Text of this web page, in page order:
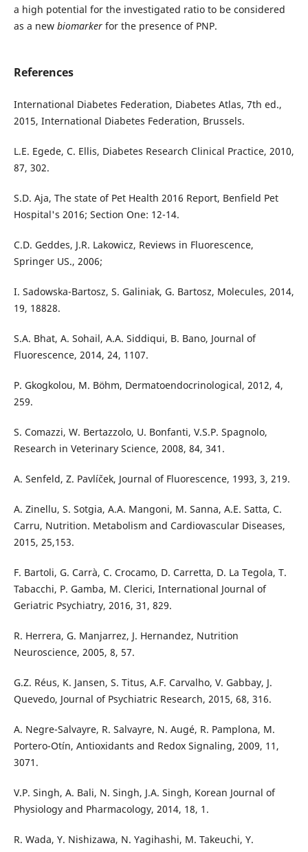
a high potential for the investigated ratio to be considered
as a new biomarkerfor the presence of PNP.
References
International Diabetes Federation, Diabetes Atlas, 7th ed.,
2015, International Diabetes Federation, Brussels.
L.E. Egede, C. Ellis, Diabetes Research Clinical Practice, 2010,
87, 302.
S.D. Aja, The state of Pet Health 2016 Report, Benfield Pet
Hospital's 2016; Section One: 12-14.
C.D. Geddes, J.R. Lakowicz, Reviews in Fluorescence,
Springer US., 2006;
I. Sadowska-Bartosz, S. Galiniak, G. Bartosz, Molecules, 2014,
19, 18828.
S.A. Bhat, A. Sohail, A.A. Siddiqui, B. Bano, Journal of
Fluorescence, 2014, 24, 1107.
P. Gkogkolou, M. Böhm, Dermatoendocrinological, 2012, 4,
259.
S. Comazzi, W. Bertazzolo, U. Bonfanti, V.S.P. Spagnolo,
Research in Veterinary Science, 2008, 84, 341.
A. Senfeld, Z. Pavlíček, Journal of Fluorescence, 1993, 3, 219.
A. Zinellu, S. Sotgia, A.A. Mangoni, M. Sanna, A.E. Satta, C.
Carru, Nutrition. Metabolism and Cardiovascular Diseases,
2015, 25,153.
F. Bartoli, G. Carrà, C. Crocamo, D. Carretta, D. La Tegola, T.
Tabacchi, P. Gamba, M. Clerici, International Journal of
Geriatric Psychiatry, 2016, 31, 829.
R. Herrera, G. Manjarrez, J. Hernandez, Nutrition
Neuroscience, 2005, 8, 57.
G.Z. Réus, K. Jansen, S. Titus, A.F. Carvalho, V. Gabbay, J.
Quevedo, Journal of Psychiatric Research, 2015, 68, 316.
A. Negre-Salvayre, R. Salvayre, N. Augé, R. Pamplona, M.
Portero-Otín, Antioxidants and Redox Signaling, 2009, 11,
3071.
V.P. Singh, A. Bali, N. Singh, J.A. Singh, Korean Journal of
Physiology and Pharmacology, 2014, 18, 1.
R. Wada, Y. Nishizawa, N. Yagihashi, M. Takeuchi, Y.